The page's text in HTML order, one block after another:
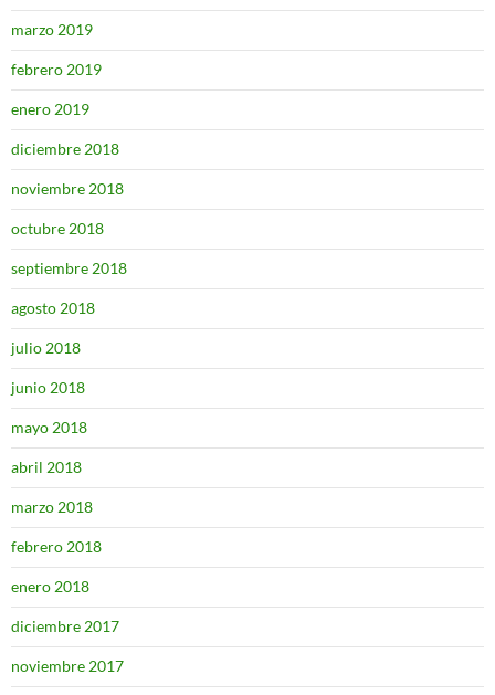
marzo 2019
febrero 2019
enero 2019
diciembre 2018
noviembre 2018
octubre 2018
septiembre 2018
agosto 2018
julio 2018
junio 2018
mayo 2018
abril 2018
marzo 2018
febrero 2018
enero 2018
diciembre 2017
noviembre 2017